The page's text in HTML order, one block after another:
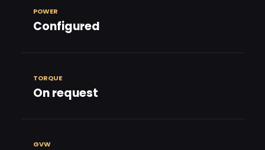
POWER
Configured
TORQUE
On request
GVW